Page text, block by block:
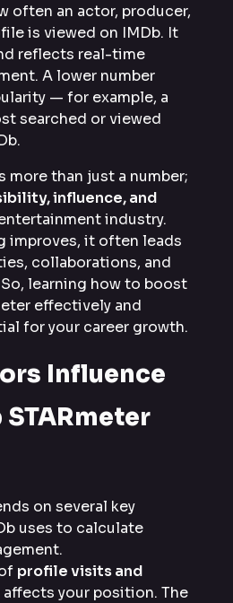
often an actor, producer,
is viewed on IMDb. It
reflects real-time
A lower number
— for example, a
searched or viewed
more than just a number;
influence, and
industry.
improves, it often leads
collaborations, and
learning how to boost
effectively and
for your career growth.
Influence
STARmeter
on several key
uses to calculate
profile visits and
your position. The